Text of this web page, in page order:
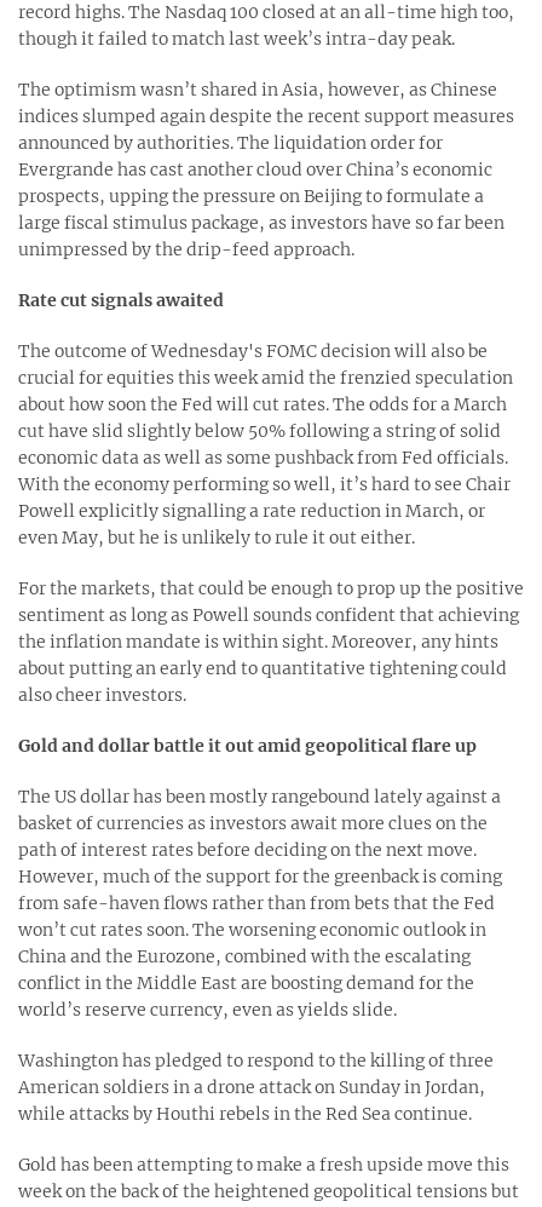
record highs. The Nasdaq 100 closed at an all-time high too,
though it failed to match last week’s intra-day peak.
The optimism wasn’t shared in Asia, however, as Chinese
indices slumped again despite the recent support measures
announced by authorities. The liquidation order for
Evergrande has cast another cloud over China’s economic
prospects, upping the pressure on Beijing to formulate a
large fiscal stimulus package, as investors have so far been
unimpressed by the drip-feed approach.
Rate cut signals awaited
The outcome of Wednesday's FOMC decision will also be
crucial for equities this week amid the frenzied speculation
about how soon the Fed will cut rates. The odds for a March
cut have slid slightly below 50% following a string of solid
economic data as well as some pushback from Fed officials.
With the economy performing so well, it’s hard to see Chair
Powell explicitly signalling a rate reduction in March, or
even May, but he is unlikely to rule it out either.
For the markets, that could be enough to prop up the positive
sentiment as long as Powell sounds confident that achieving
the inflation mandate is within sight. Moreover, any hints
about putting an early end to quantitative tightening could
also cheer investors.
Gold and dollar battle it out amid geopolitical flare up
The US dollar has been mostly rangebound lately against a
basket of currencies as investors await more clues on the
path of interest rates before deciding on the next move.
However, much of the support for the greenback is coming
from safe-haven flows rather than from bets that the Fed
won’t cut rates soon. The worsening economic outlook in
China and the Eurozone, combined with the escalating
conflict in the Middle East are boosting demand for the
world’s reserve currency, even as yields slide.
Washington has pledged to respond to the killing of three
American soldiers in a drone attack on Sunday in Jordan,
while attacks by Houthi rebels in the Red Sea continue.
Gold has been attempting to make a fresh upside move this
week on the back of the heightened geopolitical tensions but